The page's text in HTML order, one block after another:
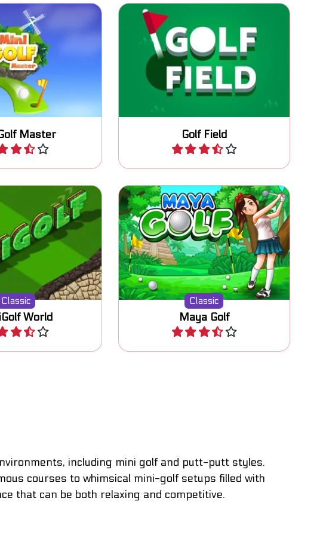
Master
game with lots of
levels.
Play Golf Field
MiniGolf game with various
obstacles: 45 levels.
Play
Classic
World
in this classic
game.
Play
Classic
Maya Golf
Classic golf game, putt the ball
in as less strokes as possible.
Play
including mini golf and putt-putt styles.
courses to whimsical mini-golf setups filled with
that can be both relaxing and competitive.